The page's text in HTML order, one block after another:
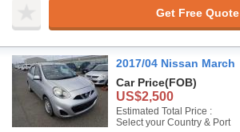
Get Free Quote
2017/04 Nissan March
Car Price(FOB)
US$2,500
Estimated Total Price :
Select your Country & Port